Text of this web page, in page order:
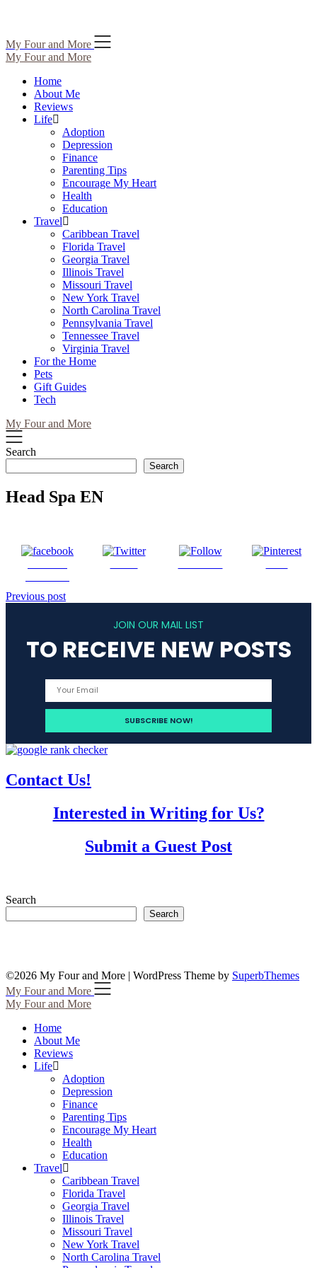
Skip
to
content
My Four and More
My Four and More
Home
About Me
Reviews
Life
Adoption
Depression
Finance
Parenting Tips
Encourage My Heart
Health
Education
Travel
Caribbean Travel
Florida Travel
Georgia Travel
Illinois Travel
Missouri Travel
New York Travel
North Carolina Travel
Pennsylvania Travel
Tennessee Travel
Virginia Travel
For the Home
Pets
Gift Guides
Tech
My Four and More
Search
Search
Head Spa EN
Post
Previous post
JOIN OUR MAIL LIST
TO RECEIVE NEW POSTS
Contact Us!
Interested in Writing for Us?
Submit a Guest Post
Search
Search
©2026 My Four and More | WordPress Theme by SuperbThemes
My Four and More
My Four and More
Home
About Me
Reviews
Life
Adoption
Depression
Finance
Parenting Tips
Encourage My Heart
Health
Education
Travel
Caribbean Travel
Florida Travel
Georgia Travel
Illinois Travel
Missouri Travel
New York Travel
North Carolina Travel